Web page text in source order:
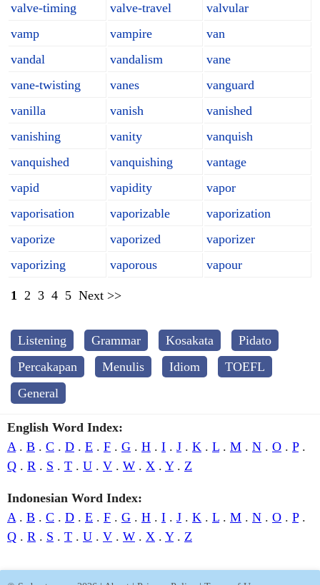
valve-timing
valve-travel
valvular
vamp
vampire
van
vandal
vandalism
vane
vane-twisting
vanes
vanguard
vanilla
vanish
vanished
vanishing
vanity
vanquish
vanquished
vanquishing
vantage
vapid
vapidity
vapor
vaporisation
vaporizable
vaporization
vaporize
vaporized
vaporizer
vaporizing
vaporous vapour
1 2 3 4 5 Next >>
Listening Grammar Kosakata
Pidato
Percakapan
Menulis Idiom
TOEFL
General
English Word Index:
A. B . C . D . E . F . G . H . I . J . K . L . M . N . O . P.
Q . R . S . T . U . V . W . X . Y. Z
Indonesian Word Index:
A. B . C . D . E . F . G . H . I . J . K . L . M . N . O . P.
Q . R . S . T . U . V . W . X . Y. Z